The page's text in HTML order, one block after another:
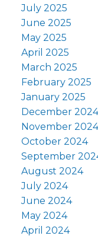
July 2025
June 2025
May 2025
April 2025
March 2025
February 2025
January 2025
December 2024
November 2024
October 2024
September
August 2024
July 2024
June 2024
May 2024
April 2024